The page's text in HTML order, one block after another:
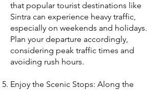
that popular tourist destinations like
Sintra can experience heavy traffic,
especially on weekends and holidays.
Plan your departure accordingly,
considering peak traffic times and
avoiding rush hours.
Enjoy the Scenic Stops: Along the